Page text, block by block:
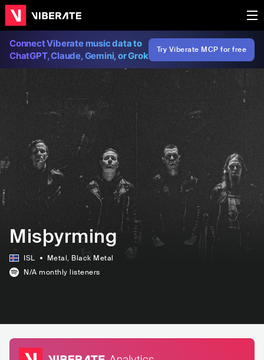
Connect Viberate music data to
ChatGPT, Claude, Gemini, or Grok
Try Viberate MCP for free
Misþyrming
ISL Metal, Black Metal
N/A monthly listeners